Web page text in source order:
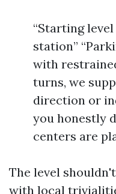
“Starting
station”
with
turns, we
direction or
you honestly
centers are
The level
with local